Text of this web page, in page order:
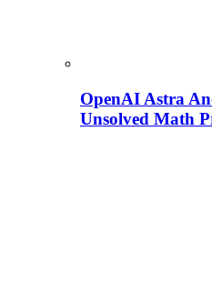
OpenAI Astra
Unsolved Math